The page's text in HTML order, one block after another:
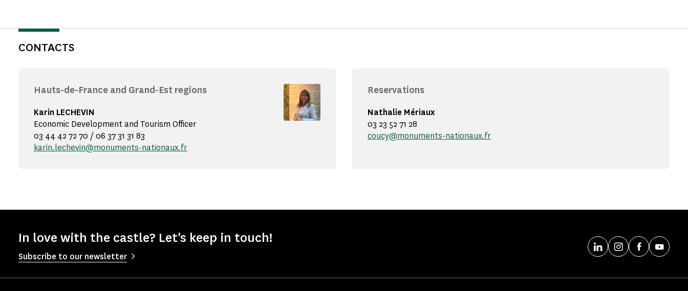
CONTACTS
Hauts-de-France and Grand-Est regions
Karin LECHEVIN
Economic Development and Tourism Officer
03 44 42 72 70 / 06 37 31 31 83
karin.lechevin@monuments-nationaux.fr
Reservations
Nathalie Mériaux
03 23 52 71 28
coucy@monuments-nationaux.fr
In love with the castle? Let's keep in touch!
Subscribe to our newsletter